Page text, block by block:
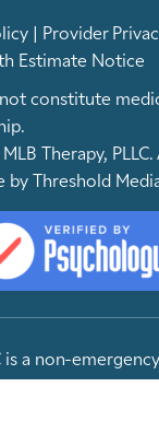
| Provider
Estimate Notice
constitute
Therapy, PLLC.
byThreshold
is a non-
an